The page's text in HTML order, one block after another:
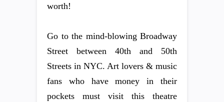
worth!
Go to the mind-blowing Broadway
Street between 40th and 50th
Streets in NYC. Art lovers & music
fans who have money in their
pockets must visit this theatre